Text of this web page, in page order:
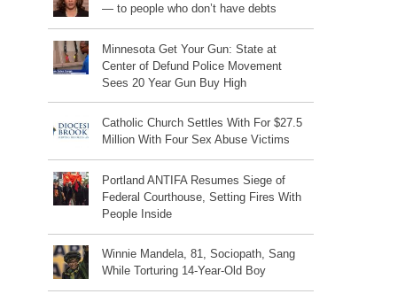
— to people who don’t have debts
Minnesota Get Your Gun: State at
Center of Defund Police Movement
Sees 20 Year Gun Buy High
Catholic Church Settles With For $27.5
Million With Four Sex Abuse Victims
Portland ANTIFA Resumes Siege of
Federal Courthouse, Setting Fires With
People Inside
Winnie Mandela, 81, Sociopath, Sang
While Torturing 14-Year-Old Boy